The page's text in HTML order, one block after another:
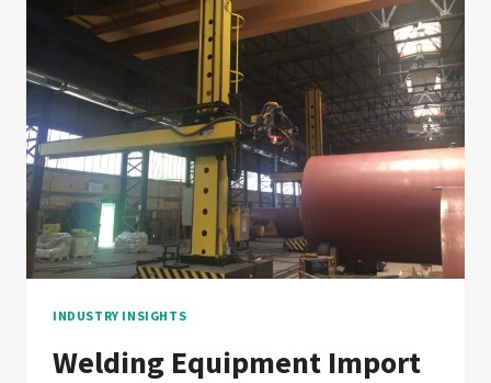
2026
PROCUREMENT
GUIDE
SHIPBUILDING,
PETROCHEMICAL,
AND
HEAVY
INDUSTRIAL
FABRICATORS
INDUSTRY INSIGHTS
Welding Equipment Import